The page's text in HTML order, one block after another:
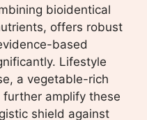
bioidentical
offers robust
based
Lifestyle
a vegetable-rich
amplify these
shield against